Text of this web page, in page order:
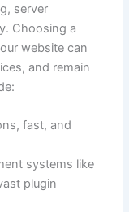
server
Choosing a
website can
and remain
fast, and
systems like
plugin